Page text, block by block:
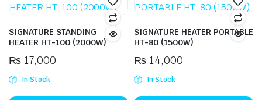
SIGNATURE STANDING
HEATER HT-100 (2000W)
₨17,000
In Stock
SIGNATURE HEATER PORTABLE
HT-80 (1500W)
₨14,000
In Stock